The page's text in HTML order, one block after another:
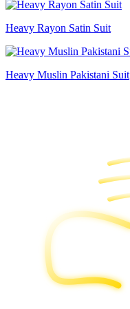
Heavy Rayon Satin Suit
Heavy Muslin Pakistani Suit